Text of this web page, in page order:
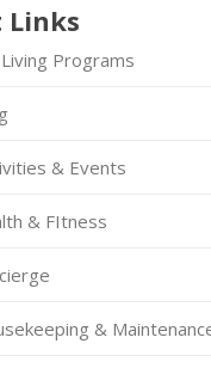
Programs
& Events
& FItness
&